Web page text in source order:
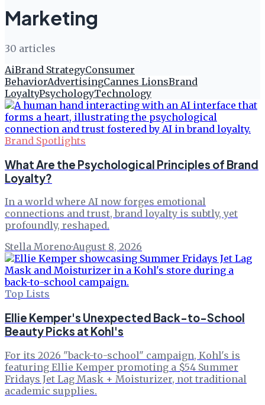
Marketing
30 articles
AiBrand StrategyConsumer
BehaviorAdvertisingCannes LionsBrand
LoyaltyPsychologyTechnology
Brand Spotlights
What Are the Psychological Principles of Brand
Loyalty?
In a world where AI now forges emotional
connections and trust, brand loyalty is subtly, yet
profoundly, reshaped.
Stella Moreno·August 8, 2026
Top Lists
Ellie Kemper's Unexpected Back-to-School
Beauty Picks at Kohl's
For its 2026 "back-to-school" campaign, Kohl's is
featuring Ellie Kemper promoting a $54 Summer
Fridays Jet Lag Mask + Moisturizer, not traditional
academic supplies.